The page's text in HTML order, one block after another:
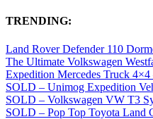
TRENDING:
Land Rover Defender 110
The Ultimate Volkswagen
Expedition Mercedes Truck
SOLD – Unimog Expedition
SOLD – Volkswagen VW T3
SOLD – Pop Top Toyota Land